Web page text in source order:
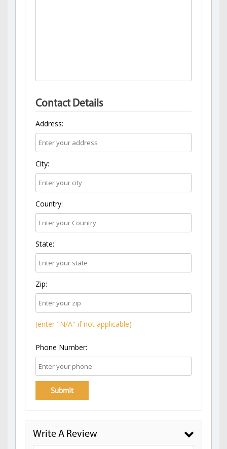
Contact Details
Address:
City:
Country:
State:
Zip:
(enter "N/A" if not applicable)
Phone Number:
Write A Review